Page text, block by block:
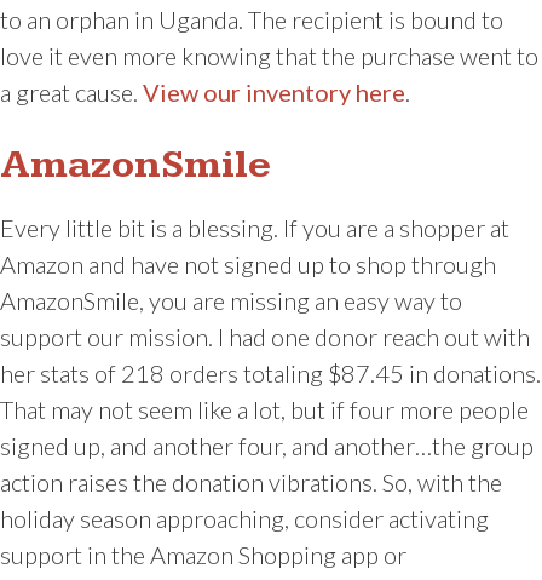
to an orphan in Uganda. The recipient is bound to
love it even more knowing that the purchase went to
a great cause. View our inventory here.
AmazonSmile
Every little bit is a blessing. If you are a shopper at
Amazon and have not signed up to shop through
AmazonSmile, you are missing an easy way to
support our mission. I had one donor reach out with
her stats of 218 orders totaling $87.45 in donations.
That may not seem like a lot, but if four more people
signed up, and another four, and another…the group
action raises the donation vibrations. So, with the
holiday season approaching, consider activating
support in the Amazon Shopping app or